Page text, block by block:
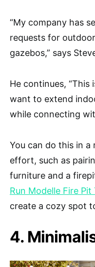
“My company has
requests for
gazebos,” says
He continues, “This
want to extend
while connecting
You can do this in a
effort, such as
furniture and a
Run Modelle Fire
create a cozy spot
4.